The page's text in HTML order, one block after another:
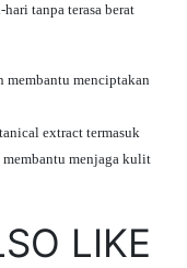
tanpa terasa berat
menciptakan
extract termasuk
menjaga kulit
LIKE